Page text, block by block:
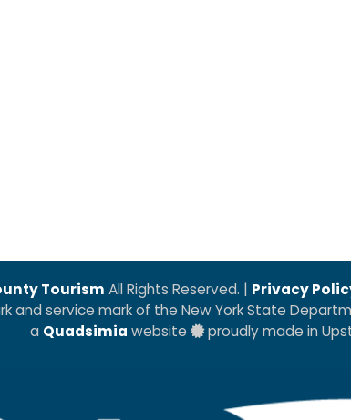
Tourism All Rights Reserved. | Privacy
and service mark of the New York State
a Quadsimia website proudly made in